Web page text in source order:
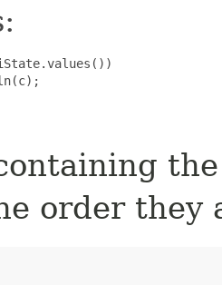
order they